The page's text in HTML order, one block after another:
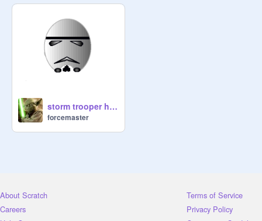
storm trooper head
forcemaster
About Scratch
Careers
Terms of Service
Privacy Policy